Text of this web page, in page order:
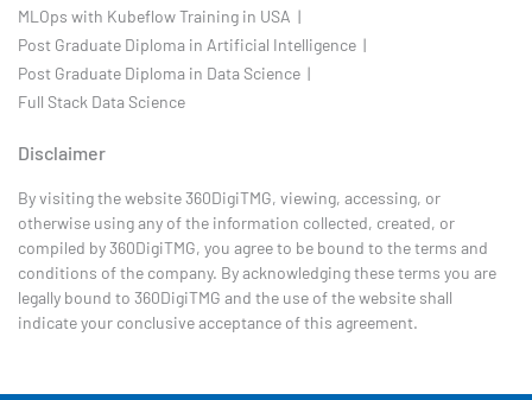
MLOps with Kubeflow Training in USA |
Post Graduate Diploma in Artificial Intelligence |
Post Graduate Diploma in Data Science |
Full Stack Data Science
Disclaimer
By visiting the website 360DigiTMG, viewing, accessing, or
otherwise using any of the information collected, created, or
compiled by 360DigiTMG, you agree to be bound to the terms and
conditions of the company. By acknowledging these terms you are
legally bound to 360DigiTMG and the use of the website shall
indicate your conclusive acceptance of this agreement.